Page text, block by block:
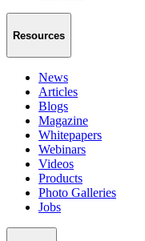
Resources
News
Articles
Blogs
Magazine
Whitepapers
Webinars
Videos
Products
Photo Galleries
Jobs